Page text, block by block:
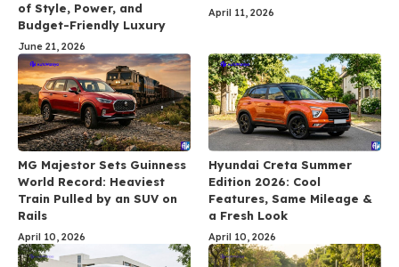
of Style, Power, and
Budget-Friendly Luxury
June 21, 2026
April 11, 2026
MG Majestor Sets Guinness
World Record: Heaviest
Train Pulled by an SUV on
Rails
April 10, 2026
Hyundai Creta Summer
Edition 2026: Cool
Features, Same Mileage &
a Fresh Look
April 10, 2026